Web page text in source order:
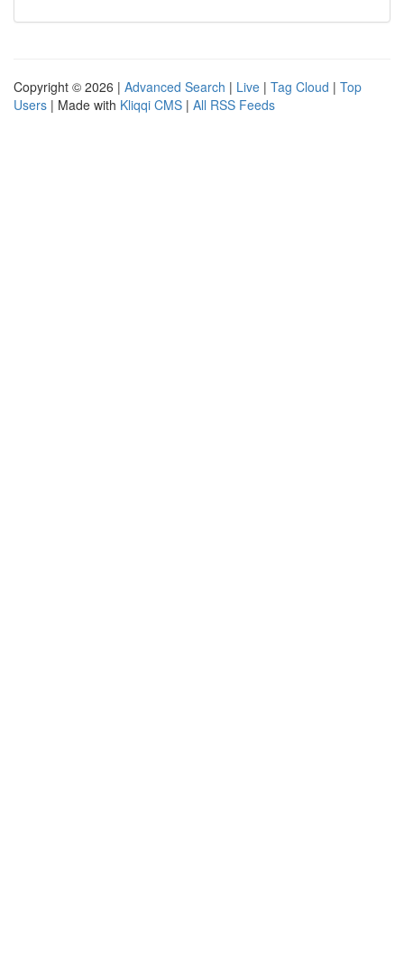
Copyright © 2026 | Advanced Search | Live | Tag Cloud | Top
Users | Made with Kliqqi CMS | All RSS Feeds